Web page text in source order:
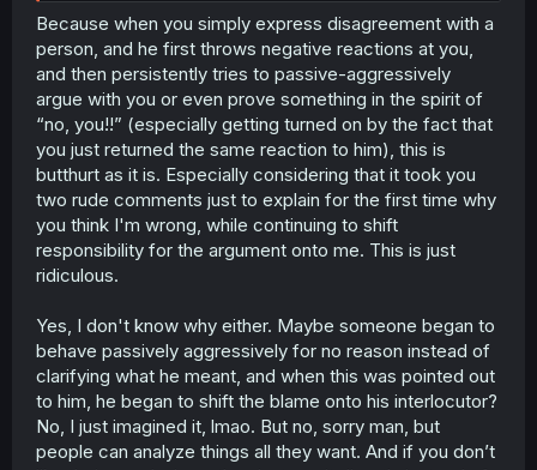
self-report of your own projection appears to be
accurate, however.
Because when you simply express disagreement with a
person, and he first throws negative reactions at you,
and then persistently tries to passive-aggressively
argue with you or even prove something in the spirit of
“no, you!!” (especially getting turned on by the fact that
you just returned the same reaction to him), this is
butthurt as it is. Especially considering that it took you
two rude comments just to explain for the first time why
you think I'm wrong, while continuing to shift
responsibility for the argument onto me. This is just
ridiculous.
Yes, I don't know why either. Maybe someone began to
behave passively aggressively for no reason instead of
clarifying what he meant, and when this was pointed out
to him, he began to shift the blame onto his interlocutor?
No, I just imagined it, lmao. But no, sorry man, but
people can analyze things all they want. And if you don’t